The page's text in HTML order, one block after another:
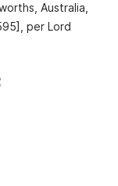
Australia,
per Lord